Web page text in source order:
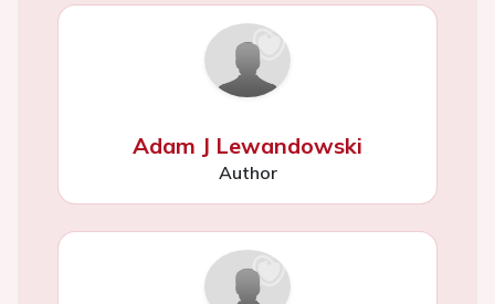
Adam J Lewandowski
Author